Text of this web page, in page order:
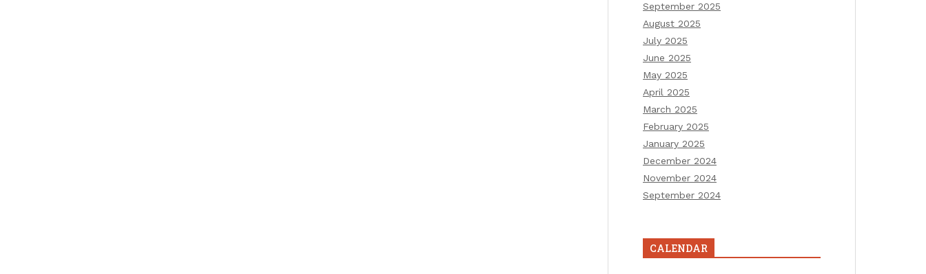
September 2025
August 2025
July 2025
June 2025
May 2025
April 2025
March 2025
February 2025
January 2025
December 2024
November 2024
September 2024
CALENDAR